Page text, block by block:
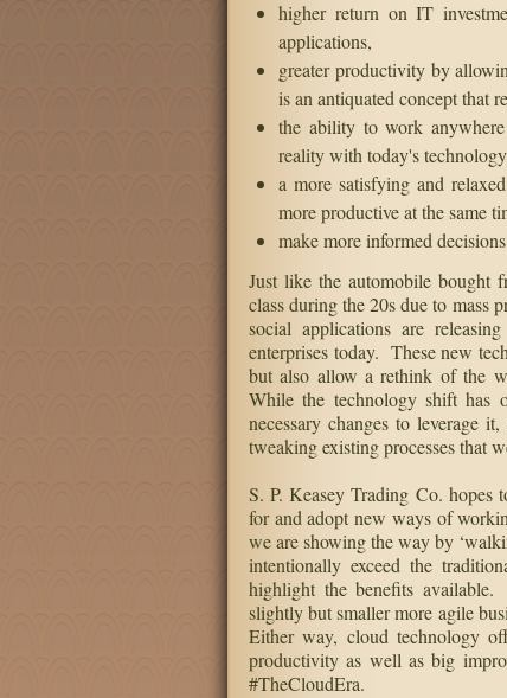
See
higher return on IT
applications,
greater productivity by
is an antiquated concept that
the ability to work
reality with today's
a more satisfying and
more productive at the same
make more informed
Just like the automobile bought
class during the 20s due to mass
social applications are
enterprises today. These new
but also allow a rethink of the
While the technology shift has
necessary changes to leverage
tweaking existing processes that
S. P. Keasey Trading Co. hopes
for and adopt new ways of
we are showing the way by
intentionally exceed the
highlight the benefits
slightly but smaller more agile
Either way, cloud technology
productivity as well as big
#TheCloudEra.